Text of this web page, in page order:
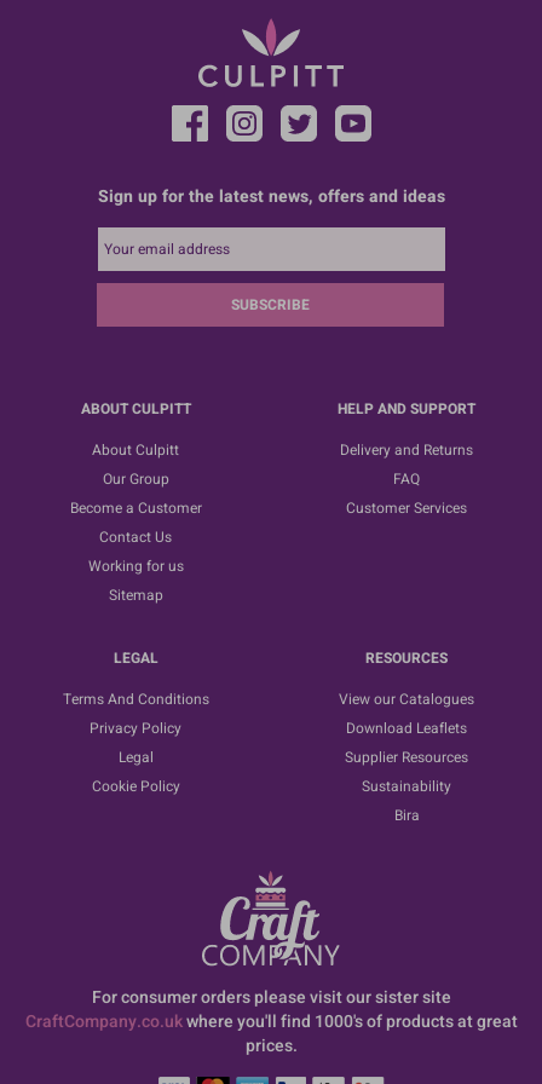
Sign up for the latest news, offers and ideas
SUBSCRIBE
ABOUT CULPITT
About Culpitt
Our Group
Become a Customer
Contact Us
Working for us
Sitemap
HELP AND SUPPORT
Delivery and Returns
FAQ
Customer Services
LEGAL
Terms And Conditions
Privacy Policy
Legal
Cookie Policy
RESOURCES
View our Catalogues
Download Leaflets
Supplier Resources
Sustainability
Bira
For consumer orders please visit our sister site
CraftCompany.co.ukwhere you'll find 1000's of products at great
prices.